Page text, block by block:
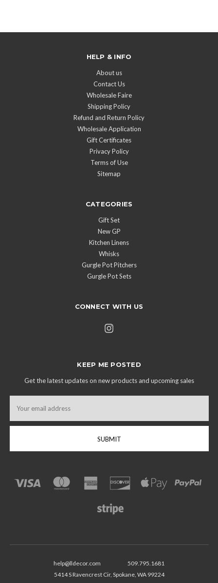
HELP & INFO
About us
Contact Us
Wholesale Faire
Shipping Policy
Refund and Return Policy
Wholesale Application
Gift Certificates
Privacy Policy
Terms of Use
Sitemap
CATEGORIES
Gift Set
New GP
Kitchen Linens
Whisks
Gurgle Pot Pitchers
Gurgle Pot Sets
CONNECT WITH US
KEEP ME POSTED
Get the latest updates on new products and upcoming sales
Address
help@lldecor.com
509.795.1681
5414 S Ravencrest Cir, Spokane, WA 99224